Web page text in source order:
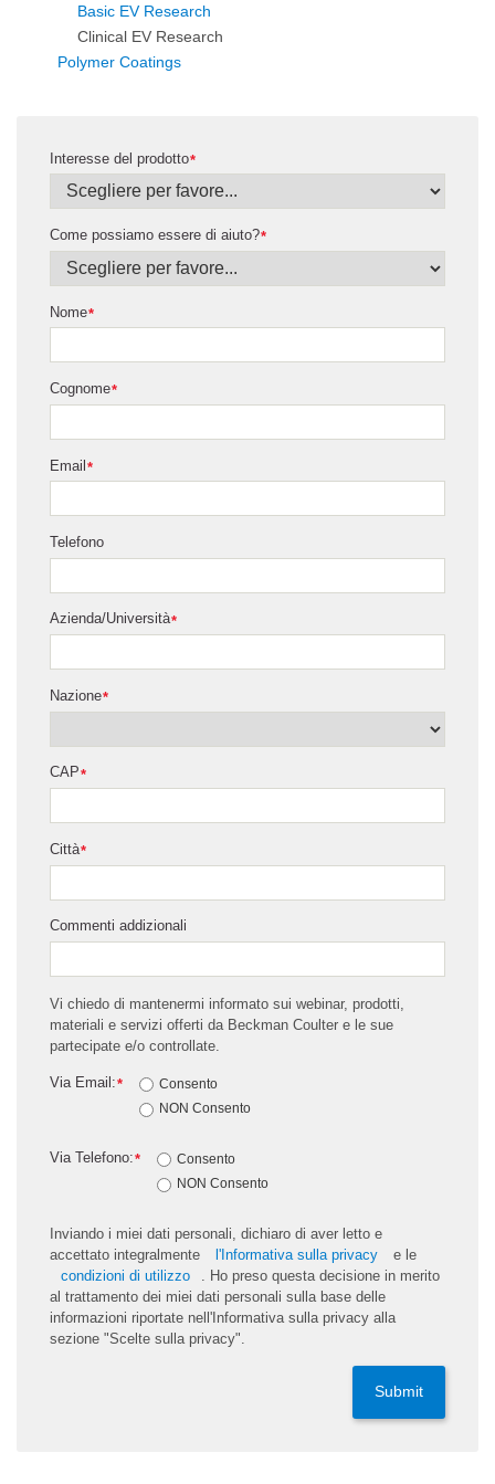
Basic EV Research
Clinical EV Research
Polymer Coatings
*
Interesse del prodotto
*
Come possiamo essere di aiuto?
*
Nome
*
Cognome
*
Email
Telefono
*
Azienda/Università
*
Nazione
*
CAP
*
Città
Commenti addizionali
Vi chiedo di mantenermi informato sui webinar, prodotti,
materiali e servizi offerti da Beckman Coulter e le sue
partecipate e/o controllate.
*
Via Email:
Consento
NON Consento
*
Via Telefono:
Consento
NON Consento
Inviando i miei dati personali, dichiaro di aver letto e
accettato integralmente
l'Informativa sulla privacy
e le
condizioni di utilizzo
. Ho preso questa decisione in merito
al trattamento dei miei dati personali sulla base delle
informazioni riportate nell'Informativa sulla privacy alla
sezione "Scelte sulla privacy".
Submit